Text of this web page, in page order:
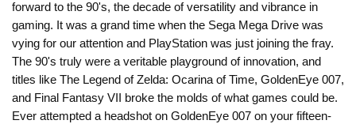
forward to the 90's, the decade of versatility and vibrance in
gaming. It was a grand time when the Sega Mega Drive was
vying for our attention and PlayStation was just joining the fray.
The 90's truly were a veritable playground of innovation, and
titles like The Legend of Zelda: Ocarina of Time, GoldenEye 007,
and Final Fantasy VII broke the molds of what games could be.
Ever attempted a headshot on GoldenEye 007 on your fifteen-